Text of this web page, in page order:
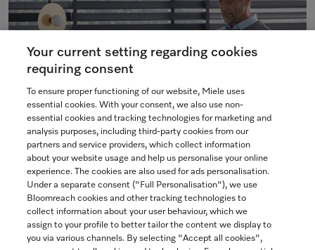
We are pleased to offer various types of consultations to
meet your individual needs and preferences. Our experts
are here to assist you in selecting and placing an order for
your Miele appliances.
BOOK NOW
Your current setting regarding cookies
requiring consent
To ensure proper functioning of our website, Miele uses
essential cookies. With your consent, we also use non-
essential cookies and tracking technologies for marketing and
analysis purposes, including third-party cookies from our
partners and service providers, which collect information
about your website usage and help us personalise your online
experience. The cookies are also used for ads personalisation.
Under a separate consent ("Full Personalisation"), we use
Bloomreach cookies and other tracking technologies to
collect information about your user behaviour, which we
assign to your profile to better tailor the content we display to
you via various channels. By selecting "Accept all cookies",